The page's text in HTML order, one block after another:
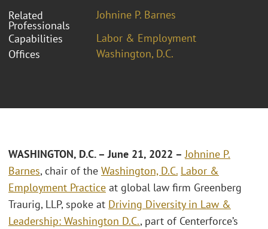
Related
Professionals
Johnine P. Barnes
Capabilities
Labor & Employment
Offices
Washington, D.C.
WASHINGTON, D.C. – June 21, 2022 –Johnine P.
Barnes, chair of the Washington, D.C. Labor &
Employment Practice at global law firm Greenberg
Traurig, LLP, spoke at Driving Diversity in Law &
Leadership: Washington D.C., part of Centerforce’s